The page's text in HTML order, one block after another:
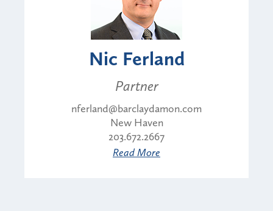
Nic Ferland
Partner
nferland@barclaydamon.com
New Haven
203.672.2667
Read More